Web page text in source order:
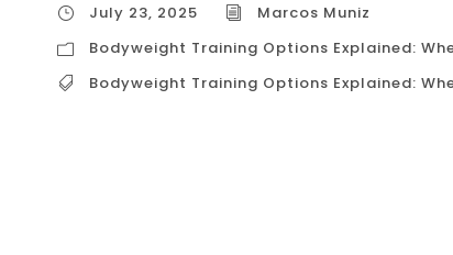
July 23, 2025
Marcos Muniz
Bodyweight Training Options Explained:
Bodyweight Training Options Explained: